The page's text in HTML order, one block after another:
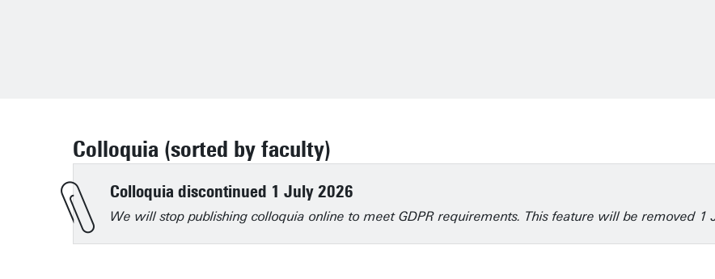
Colloquia (sorted by faculty)
Colloquia discontinued 1 July 2026
We will stop publishing colloquia online to meet GDPR requirements. This feature will be removed 1